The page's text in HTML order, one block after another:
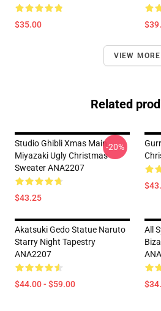
$35.00
VIEW MORE
Related
Studio Ghibli Xmas Main
Miyazaki Ugly Christmas
Sweater ANA2207
$43.25
-20%
Akatsuki Gedo Statue Naruto
Starry Night Tapestry
ANA2207
$44.00 - $59.00
All